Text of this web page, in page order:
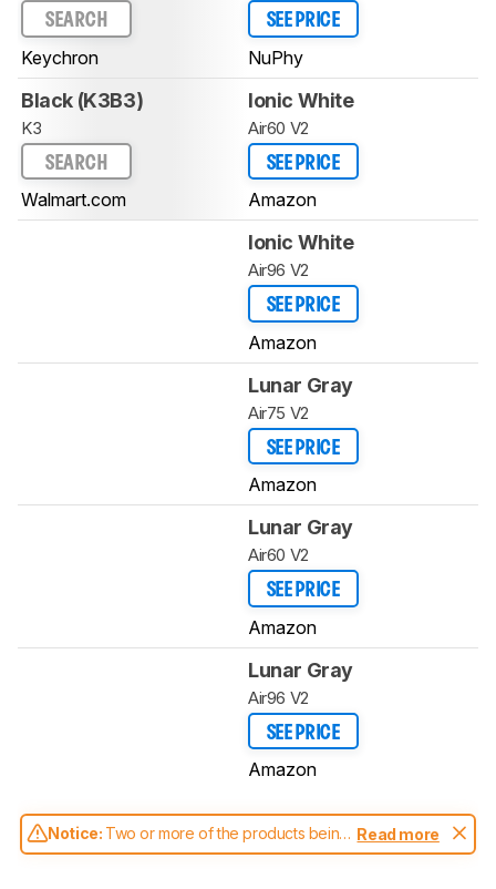
SEARCH
Keychron
SEE PRICE
NuPhy
Black (K3B3)
K3
SEARCH
Walmart.com
Ionic White
Air60 V2
SEE PRICE
Amazon
Ionic White
Air96 V2
SEE PRICE
Amazon
Lunar Gray
Air75 V2
SEE PRICE
Amazon
Lunar Gray
Air60 V2
SEE PRICE
Amazon
Lunar Gray
Air96 V2
SEE PRICE
Amazon
Notice: Two or more of the products being
compared have been tested with different
Read more